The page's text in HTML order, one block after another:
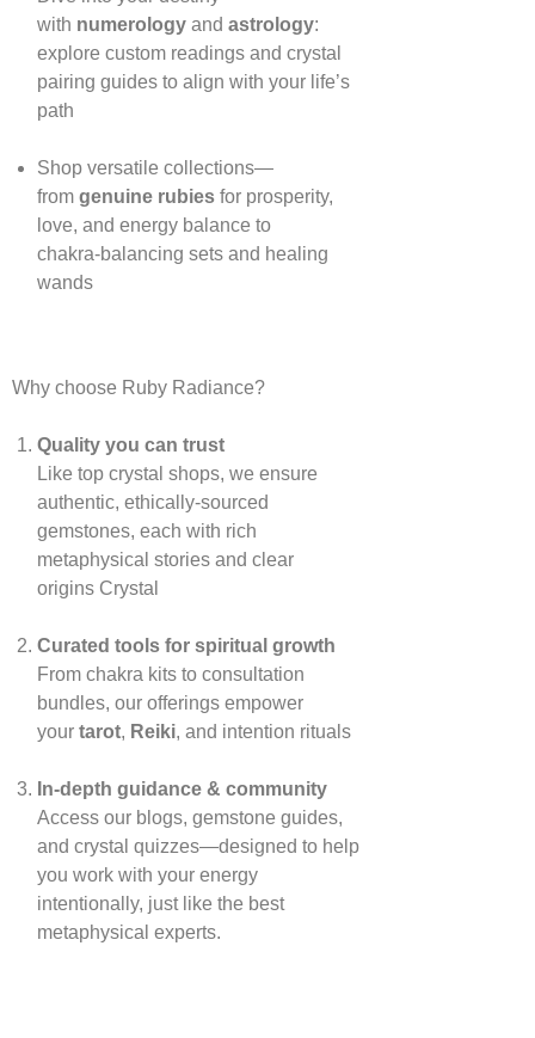
with numerologyand astrology:
explore custom readings and crystal
pairing guides to align with your life’s
path
Shop versatile collections—
from genuine rubiesfor prosperity,
love, and energy balance to
chakra‑balancing sets and healing
wands
Why choose Ruby Radiance?
Quality you can trust
Like top crystal shops, we ensure
authentic, ethically‑sourced
gemstones, each with rich
metaphysical stories and clear
origins Crystal
Curated tools for spiritual growth
From chakra kits to consultation
bundles, our offerings empower
your tarot, Reiki, and intention rituals
In‑depth guidance & community
Access our blogs, gemstone guides,
and crystal quizzes—designed to help
you work with your energy
intentionally, just like the best
metaphysical experts.